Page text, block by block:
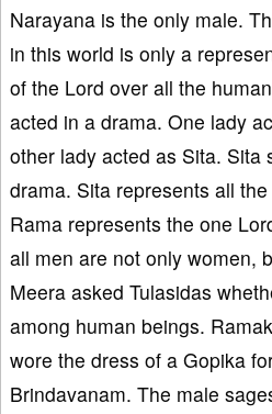
Narayana is the only male.
in this world is only a
of the Lord over all the
acted in a drama. One lady
other lady acted as Sita. Sita
drama. Sita represents all
Rama represents the one
all men are not only women,
Meera asked Tulasidas
among human beings.
wore the dress of a Gopika
Brindavanam. The male